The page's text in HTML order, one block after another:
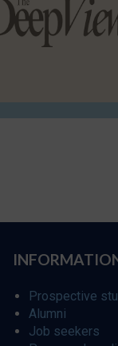
Prospective
Alumni
Job seekers